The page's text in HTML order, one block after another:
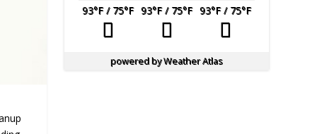
93°F/ 75°F 93°F/ 75°F 93°F/ 75°F
powered byWeather Atlas